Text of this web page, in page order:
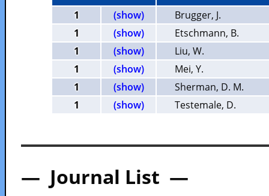
1 (show)
Brugger, J.
1
(show)
Etschmann, B.
1
(show)
Liu, W.
1
(show)
Mei, Y.
1
(show)
Sherman, D. M.
1
(show) Testemale, D.
— Journal List —